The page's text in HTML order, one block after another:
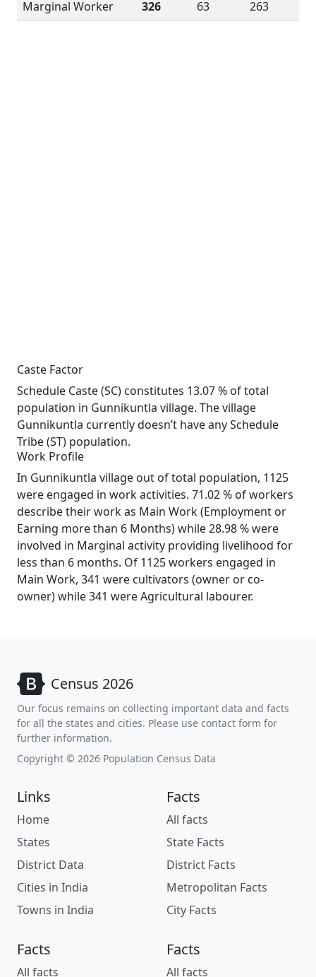
Marginal Worker
326 63 263
Caste Factor
Schedule Caste (SC) constitutes 13.07 % of total
population in Gunnikuntla village. The village
Gunnikuntla currently doesn’t have any Schedule
Tribe (ST) population.
Work Profile
In Gunnikuntla village out of total population, 1125
were engaged in work activities. 71.02 % of workers
describe their work as Main Work (Employment or
Earning more than 6 Months) while 28.98 % were
involved in Marginal activity providing livelihood for
less than 6 months. Of 1125 workers engaged in
Main Work, 341 were cultivators (owner or co-
owner) while 341 were Agricultural labourer.
Census 2026
Our focus remains on collecting important data and facts
for all the states and cities. Please use contact form for
further information.
Copyright © 2026 Population Census Data
Links
Home
States
District Data
Cities in India
Towns in India
Facts
All facts
State Facts
District Facts
Metropolitan Facts
City Facts
Facts
All facts
Facts
All facts